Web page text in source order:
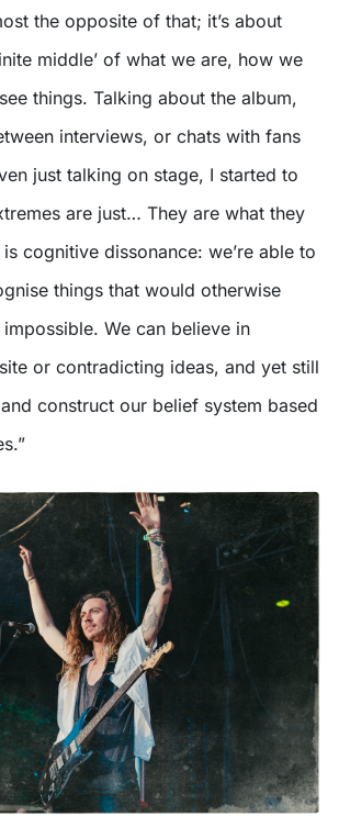
the opposite of that; it’s about
middle’ of what we are, how we
things. Talking about the album,
interviews, or chats with fans
just talking on stage, I started to
are just… They are what they
cognitive dissonance: we’re able to
things that would otherwise
We can believe in
or contradicting ideas, and yet still
construct our belief system based